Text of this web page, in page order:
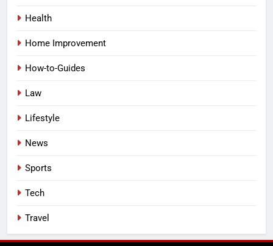
Health
Home Improvement
How-to-Guides
Law
Lifestyle
News
Sports
Tech
Travel